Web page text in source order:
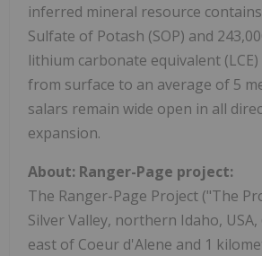
inferred mineral resource
Sulfate of Potash (SOP) and
lithium carbonate equivalent
from surface to an average of 5
salars remain wide open in all
expansion.
About: Ranger-Page project:
The Ranger-Page Project ("The
Silver Valley, northern Idaho,
east of Coeur d'Alene and 1